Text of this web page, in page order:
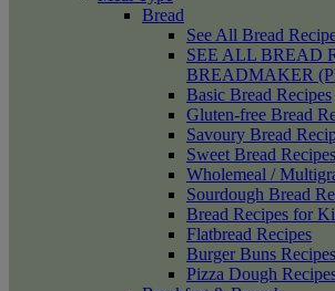
Bread
See All Bread
SEE ALL BREAD
BREADMAKER
Basic Bread Recipes
Gluten-free Bread
Savoury Bread
Sweet Bread Recipes
Wholemeal /
Sourdough Bread
Bread Recipes for
Flatbread Recipes
Burger Buns Recipes
Pizza Dough